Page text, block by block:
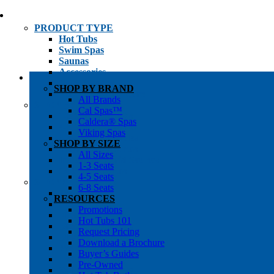
PRODUCT TYPE
Hot Tubs
Swim Spas
Saunas
Accessories
Cold Plunges
Hot Tub Water Care
SHOP BY
1-3 Seat Hot Tubs
4-5 Seat Hot Tubs
6-8+ Seat Hot Tubs
Traditional Saunas
Infrared/Hybrid Saunas
Outdoor Saunas
SHOPPER’S INFO
Promotions
Get Pricing
Financing
Brochure Library
Buyer’s Guides
Pre-Owned
Hot Tub Gallery
Swim Spa Gallery
SHOP BY BRAND
All Brands
Cal Spas™
Caldera® Spas
Viking Spas
SHOP BY SIZE
All Sizes
1-3 Seats
4-5 Seats
6-8 Seats
RESOURCES
Promotions
Hot Tubs 101
Request Pricing
Download a Brochure
Buyer’s Guides
Pre-Owned